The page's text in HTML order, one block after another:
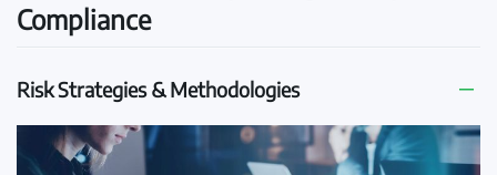
Compliance
Risk Strategies & Methodologies